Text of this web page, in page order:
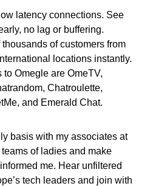
latency connections. See
no lag or buffering.
of customers from
locations instantly.
Omegle are OmeTV,
Chatroulette,
and Emerald Chat.
basis with my associates at
of ladies and make
me. Hear unfiltered
tech leaders and join with